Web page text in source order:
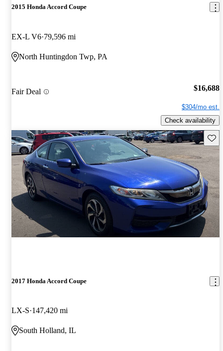
2015 Honda Accord Coupe
EX-L V6 79,596 mi
North Huntingdon Twp, PA
Fair Deal $16,688
$304/mo est.
Check availability
2017 Honda Accord Coupe
LX-S 147,420 mi
South Holland, IL